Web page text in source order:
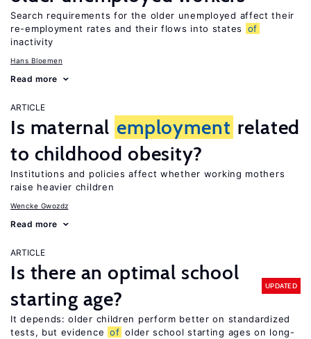
Search requirements for the older unemployed affect their
re-employment rates and their flows into states
of
inactivity
Hans Bloemen
Read more
ARTICLE
Is maternal employment related
to childhood obesity?
Institutions and policies affect whether working mothers
raise heavier children
Wencke Gwozdz
Read more
ARTICLE
Is there an optimal school
starting age?
UPDATED
It depends: older children perform better on standardized
tests, but evidence of older school starting ages on long-